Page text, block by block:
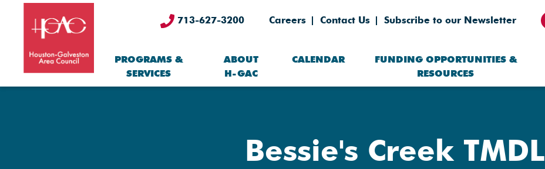
713-627-3200 Careers Contact Us Subscribe to our Newsletter
PROGRAMS &
SERVICES
ABOUT
H-GAC
CALENDAR
FUNDING OPPORTUNITIES &
RESOURCES
Bessie's Creek TMDL